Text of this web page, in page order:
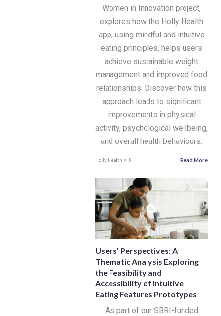
Women in Innovation project,
explores how the Holly Health
app, using mindful and intuitive
eating principles, helps users
achieve sustainable weight
management and improved food
relationships. Discover how this
approach leads to significant
improvements in physical
activity, psychological wellbeing,
and overall health behaviours.
Holly Health 5 Read More
Users' Perspectives: A
Thematic Analysis Exploring
the Feasibility and
Accessibility of Intuitive
Eating Features Prototypes
As part of our SBRI-funded